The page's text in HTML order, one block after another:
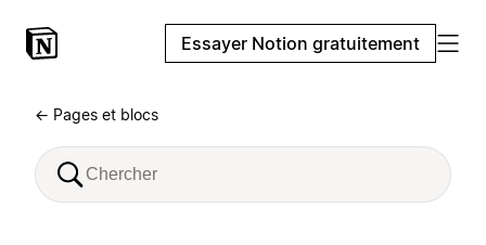
Essayer Notion gratuitement
← Pages et blocs